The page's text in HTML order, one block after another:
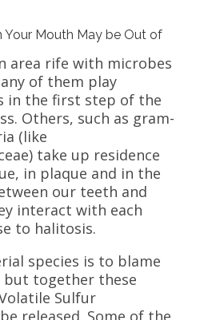
Your Mouth May be Out of
area rife with microbes
of them play
in the first step of the
Others, such as gram-
(like
take up residence
in plaque and in the
our teeth and
interact with each
to halitosis.
species is to blame
together these
Sulfur